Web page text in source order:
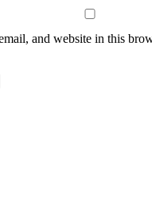
and website in this